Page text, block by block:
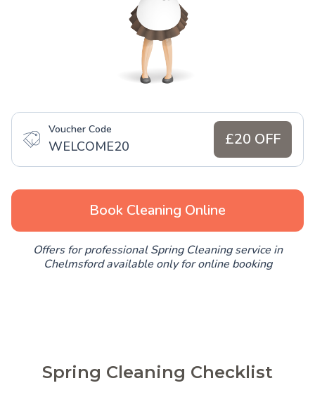
Voucher Code
WELCOME20 £20 OFF
Book Cleaning Online
Offers for professional Spring Cleaning service in
Chelmsford available only for online booking
Spring Cleaning Checklist